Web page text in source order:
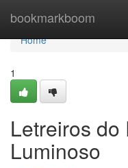
bookmarkboom
Home
Home
1
Letreiros
Luminoso